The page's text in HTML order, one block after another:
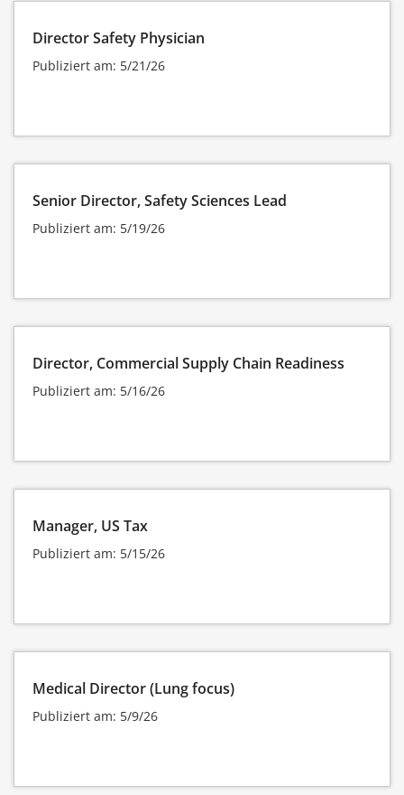
Director Safety Physician
Publiziert am: 5/21/26
Senior Director, Safety Sciences Lead
Publiziert am: 5/19/26
Director, Commercial Supply Chain Readiness
Publiziert am: 5/16/26
Manager, US Tax
Publiziert am: 5/15/26
Medical Director (Lung focus)
Publiziert am: 5/9/26